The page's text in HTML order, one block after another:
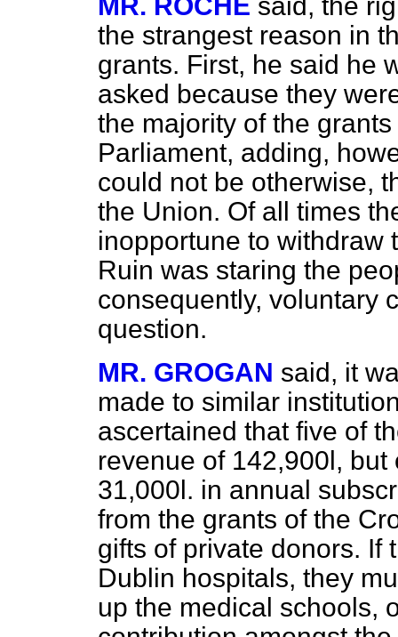
the strangest reason in
grants. First, he said he
asked because they
the majority of the
Parliament, adding,
could not be otherwise,
the Union. Of all times
inopportune to withdraw
Ruin was staring the
consequently, voluntary
question.
MR. GROGAN said, it
made to similar
ascertained that five of
revenue of 142,900l, but
31,000l. in annual
from the grants of the
gifts of private donors. If
Dublin hospitals, they
up the medical schools,